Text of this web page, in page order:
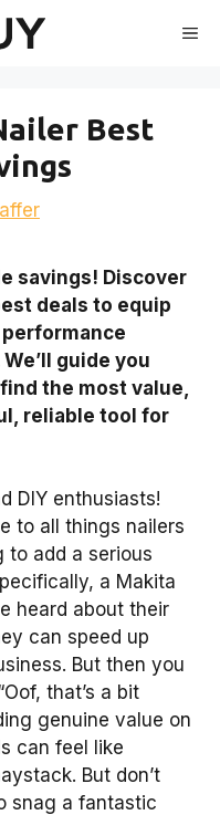
Best
savings! Discover
deals to equip
guide you
the most value,
reliable tool for
DIY enthusiasts!
to all things nailers
to add a serious
a Makita
heard about their
can speed up
But then you
that’s a bit
genuine value on
can feel like
But don’t
snag a fantastic